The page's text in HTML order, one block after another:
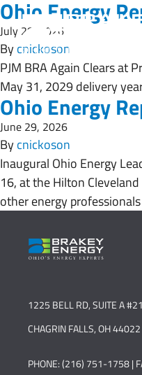
Ohio Energy
July 29, 2026
Bycnickoson
PJM BRA Again Clears at
May 31, 2029 delivery
Ohio Energy
June 29, 2026
Bycnickoson
Inaugural Ohio Energy
16, at the Hilton
other energy
1225 BELL RD, SUITE A
CHAGRIN FALLS, OH 44022
PHONE: (216) 751-1758 |